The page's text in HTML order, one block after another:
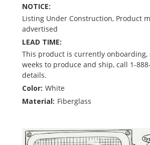
NOTICE:
Listing Under Construction, Product
advertised
LEAD TIME:
This product is currently onboarding,
weeks to produce and ship, call 1-
details.
Color: White
Material: Fiberglass